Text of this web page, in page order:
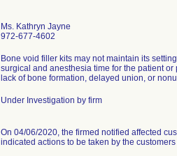
Ms. Kathryn Jayne
972-677-4602
Bone void filler kits may not maintain its
surgical and anesthesia time for the patient
lack of bone formation, delayed union, or
Under Investigation by firm
On 04/06/2020, the firmed notified affected
indicated actions to be taken by the